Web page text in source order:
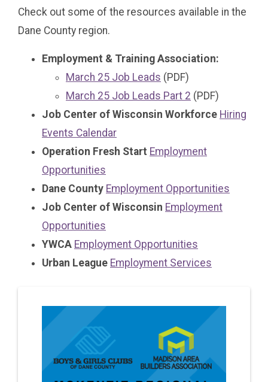
Check out some of the resources available in the
Dane County region.
Employment & Training Association:
March 25 Job Leads (PDF)
March 25 Job Leads Part 2 (PDF)
Job Center of Wisconsin Workforce Hiring
Events Calendar
Operation Fresh Start Employment
Opportunities
Dane County Employment Opportunities
Job Center of Wisconsin Employment
Opportunities
YWCA Employment Opportunities
Urban League Employment Services